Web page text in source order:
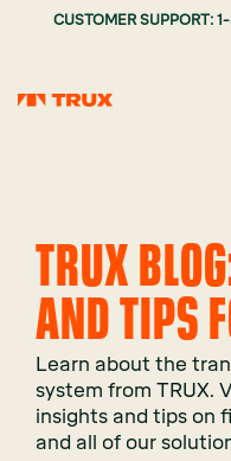
CUSTOMER SUPPORT:
TRUX
AND TIPS
Learn about the
system from TRUX.
insights and tips on
and all of our